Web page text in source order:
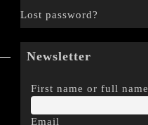
Lost password?
Newsletter
First name or full name
Email